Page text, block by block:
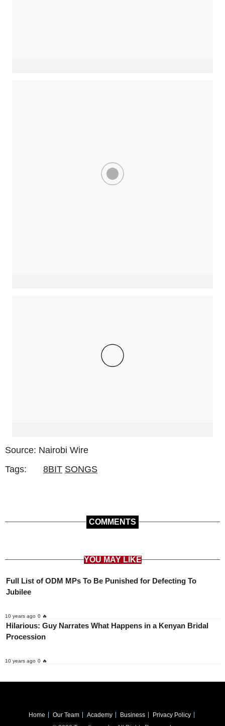
Source: Nairobi Wire
Tags:
8BIT SONGS
COMMENTS
YOU MAY LIKE
Full List of ODM MPs To Be Punished for Defecting To
Jubilee
10 years ago 0 🔥
Hilarious: Guy Narrates What Happens in a Kenyan Bridal
Procession
10 years ago 0 🔥
Home Our Team Academy Business
Privacy Policy